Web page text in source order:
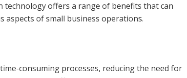
technology offers a range of benefits that can
aspects of small business operations.
consuming processes, reducing the need for